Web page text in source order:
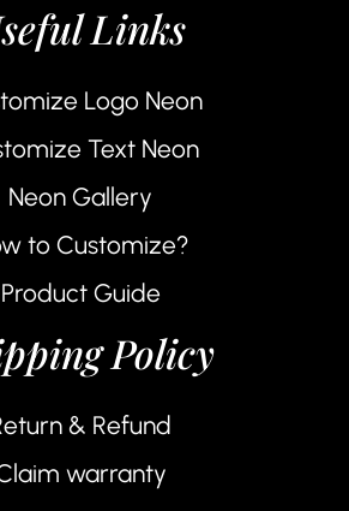
Links
Logo Neon
Text Neon
Neon Gallery
to Customize?
Product Guide
Policy
& Refund
warranty